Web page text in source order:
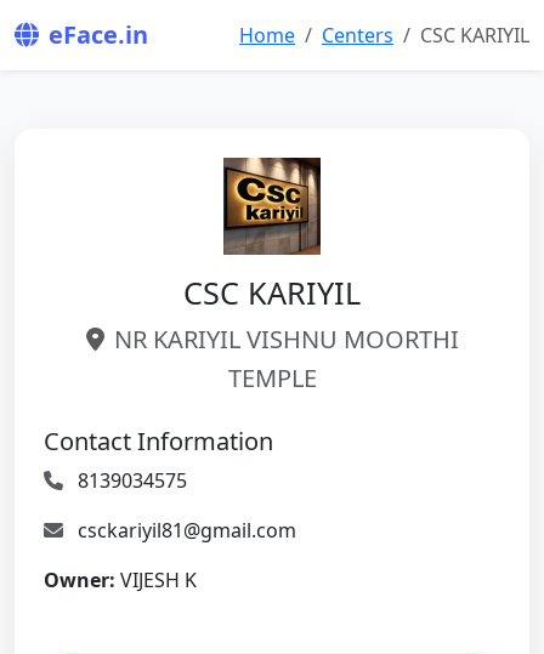
eFace.in Home Centers CSC KARIYIL
CSC KARIYIL
NR KARIYIL VISHNU MOORTHI
TEMPLE
Contact Information
8139034575
csckariyil81@gmail.com
Owner: VIJESH K